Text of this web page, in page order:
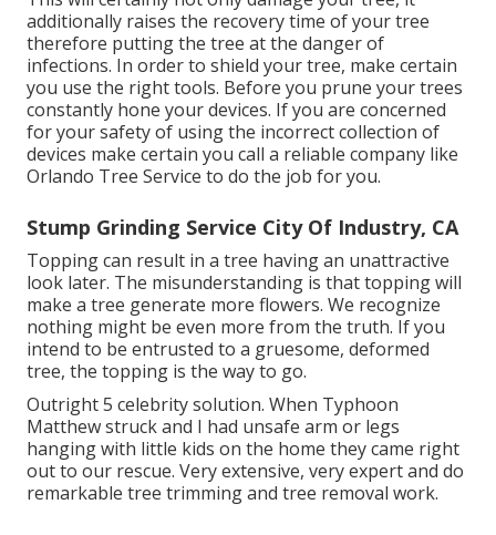
additionally raises the recovery time of your tree
therefore putting the tree at the danger of
infections. In order to shield your tree, make certain
you use the right tools. Before you prune your trees
constantly hone your devices. If you are concerned
for your safety of using the incorrect collection of
devices make certain you call a reliable company like
Orlando Tree Service to do the job for you.
Stump Grinding Service City Of Industry, CA
Topping can result in a tree having an unattractive
look later. The misunderstanding is that topping will
make a tree generate more flowers. We recognize
nothing might be even more from the truth. If you
intend to be entrusted to a gruesome, deformed
tree, the topping is the way to go.
Outright 5 celebrity solution. When Typhoon
Matthew struck and I had unsafe arm or legs
hanging with little kids on the home they came right
out to our rescue. Very extensive, very expert and do
remarkable tree trimming and tree removal work.